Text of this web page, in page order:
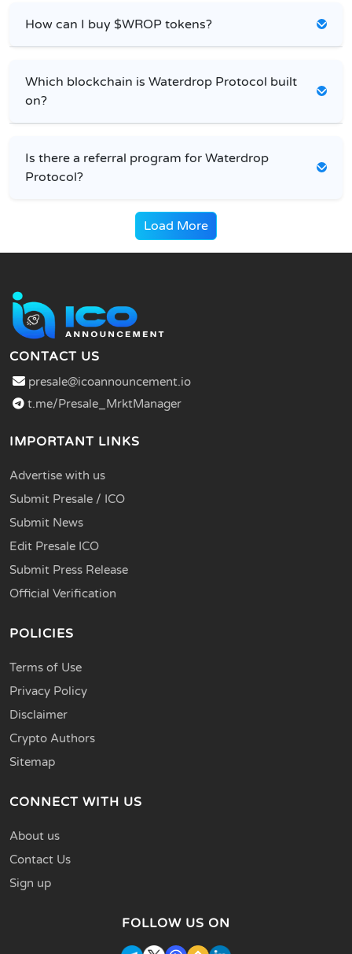
How can I buy $WROP tokens?
Which blockchain is Waterdrop Protocol built
on?
Is there a referral program for Waterdrop
Protocol?
Load More
CONTACT US
presale@icoannouncement.io
t.me/Presale_MrktManager
IMPORTANT LINKS
Advertise with us
Submit Presale / ICO
Submit News
Edit Presale ICO
Submit Press Release
Official Verification
POLICIES
Terms of Use
Privacy Policy
Disclaimer
Crypto Authors
Sitemap
CONNECT WITH US
About us
Contact Us
Sign up
FOLLOW US ON